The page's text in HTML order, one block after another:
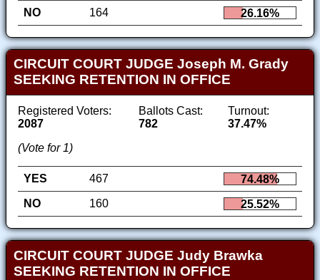
NO
164 26.16%
CIRCUIT COURT JUDGE Joseph M. Grady
SEEKING RETENTION IN OFFICE
Registered Voters:
2087
Ballots Cast:
782
Turnout:
37.47%
(Vote for 1)
YES 467
74.48%
NO
160 25.52%
CIRCUIT COURT JUDGE Judy Brawka
SEEKING RETENTION IN OFFICE